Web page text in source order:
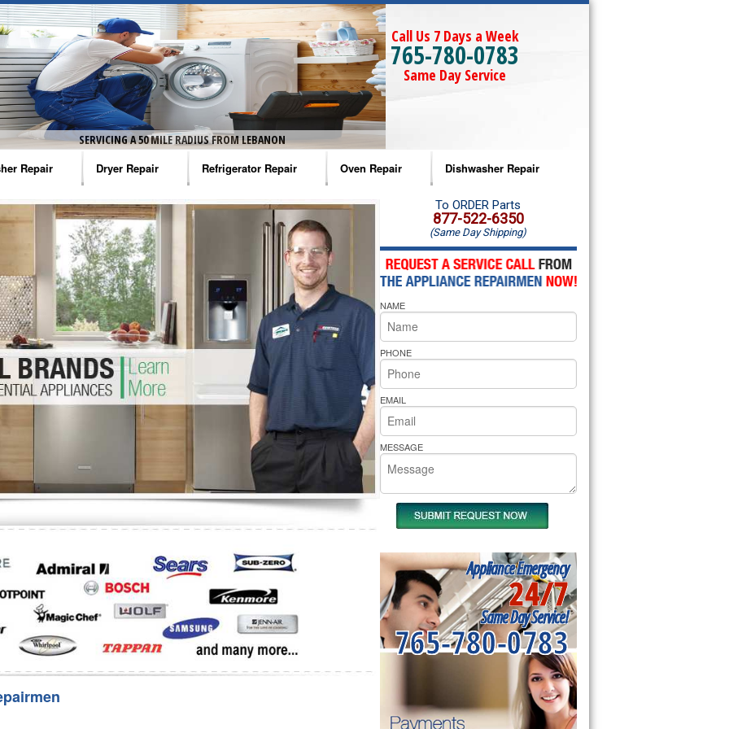
SERVICING A 50 MILE RADIUS FROM LEBANON
Call Us 7 Days a Week
765-780-0783
Same Day Service
Repair
Washer Repair
Washer Repair
Washer Repair
Washer Repair
Washer Repair
Repair
Dryer Repair
Amana Dryer Repair
Maytag Dryer Repair
Whirlpool Dryer Repair
GE Dryer Repair
Refrigerator Repair
Amana Refrigerator Repair
Whirlpool Refrigerator Repair
GE Refrigerator Repair
Turbo Air Repair
Oven Repair
Amana Microwave Repair
Amana Oven Repair
Whirlpool Microwave Repair
Whirlpool Oven Repair
Whirlpool Cooktop Repair
Bakers Pride Repair
Dishwasher Repair
Amana Dishwasher Repair
Whirlpool Dishwasher Repair
To ORDER Parts
877-522-6350
(Same Day Shipping)
NAME
PHONE
EMAIL
MESSAGE
Appliance Emergency
24/7
Same Day Service!
765-780-0783